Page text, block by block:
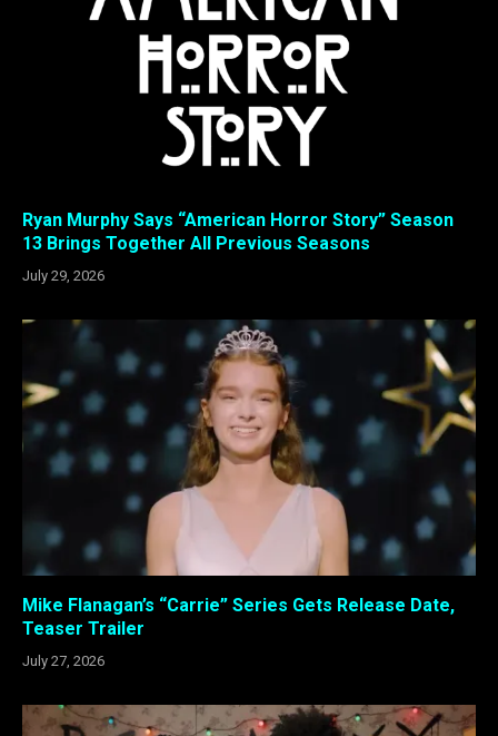
Ryan Murphy Says “American Horror Story” Season
13 Brings Together All Previous Seasons
July 29, 2026
Mike Flanagan’s “Carrie” Series Gets Release Date,
Teaser Trailer
July 27, 2026